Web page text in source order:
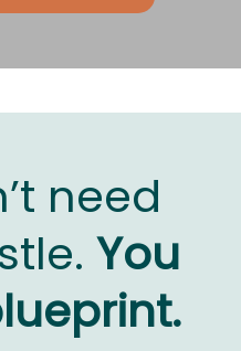
need
You